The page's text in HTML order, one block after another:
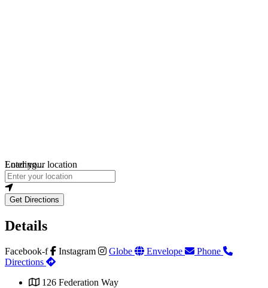
Loading...
Enter your location
Get Directions
Details
Facebook-f Instagram Globe Envelope
Phone
Directions
126 Federation Way